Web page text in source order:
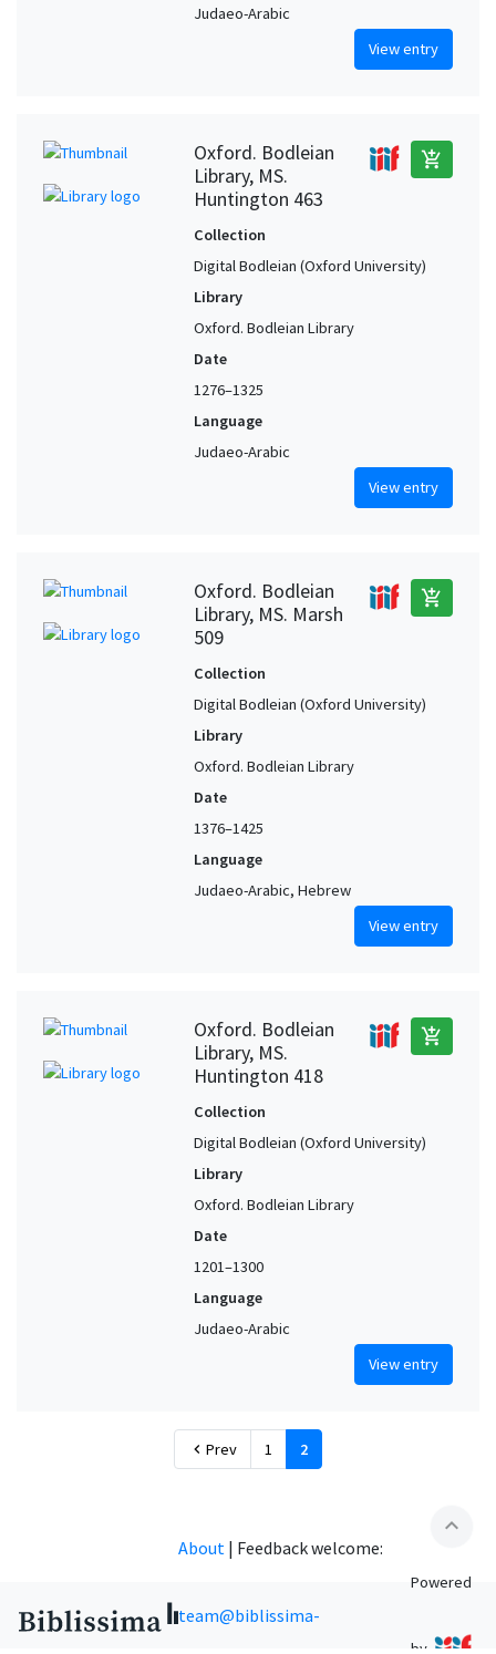
Judaeo-Arabic
View entry
Oxford. Bodleian
Library, MS.
Huntington 463
add_shopping_cart
Collection
Digital Bodleian (Oxford University)
Library
Oxford. Bodleian Library
Date
1276–1325
Language
Judaeo-Arabic
View entry
Oxford. Bodleian
Library, MS. Marsh
509
add_shopping_cart
Collection
Digital Bodleian (Oxford University)
Library
Oxford. Bodleian Library
Date
1376–1425
Language
Judaeo-Arabic, Hebrew
View entry
Oxford. Bodleian
Library, MS.
Huntington 418
add_shopping_cart
Collection
Digital Bodleian (Oxford University)
Library
Oxford. Bodleian Library
Date
1201–1300
Language
Judaeo-Arabic
View entry
chevron_left Prev 1 2
expand_less
About | Feedback welcome:
team@biblissima-
Powered
by